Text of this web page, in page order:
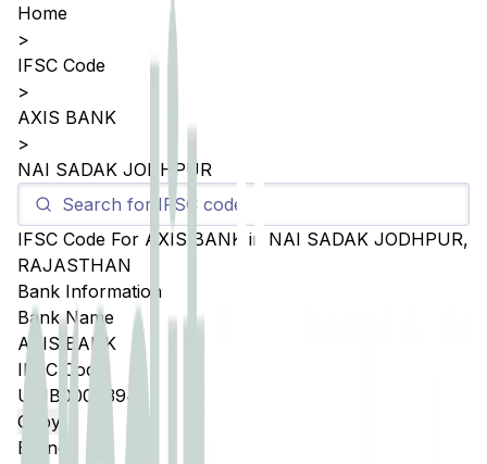
Home
>
IFSC Code
>
AXIS BANK
>
NAI SADAK JODHPUR
IFSC Code For AXIS BANK in NAI SADAK JODHPUR,
RAJASTHAN
Bank Information
Bank Name
AXIS BANK
IFSC Code
UTIB0004394
Copy
Branch